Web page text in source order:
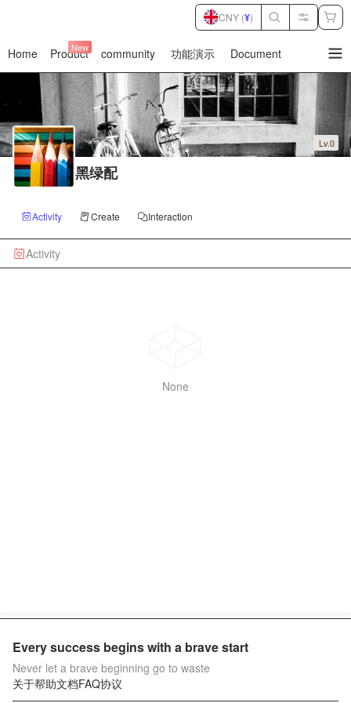
Home Product
New community 功能演示 Document
CNY (¥)
Lv.0
黑绿配
Activity Create Interaction
Activity
None
Every success begins with a brave start
Never let a brave beginning go to waste
关于帮助文档FAQ协议